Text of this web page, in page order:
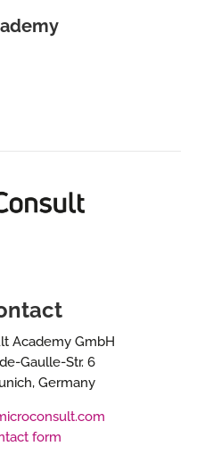
Academy GmbH
Gaulle-Str. 6
Germany
form